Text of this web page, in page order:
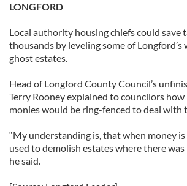
LONGFORD
Local authority housing chiefs could save
thousands by leveling some of Longford’s
ghost estates.
Head of Longford County Council’s
Terry Rooney explained to councilors
monies would be ring-fenced to deal with
“My understanding is, that when money
used to demolish estates where there was
he said.